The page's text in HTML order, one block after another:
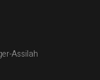
Assilah